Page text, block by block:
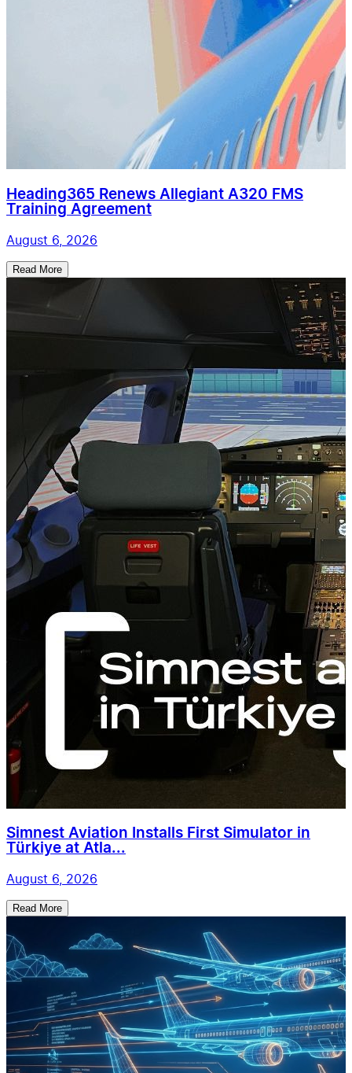
Heading365 Renews Allegiant A320 FMS
Training Agreement
August 6, 2026
Read More
Simnest Aviation Installs First Simulator in
Türkiye at Atla...
August 6, 2026
Read More